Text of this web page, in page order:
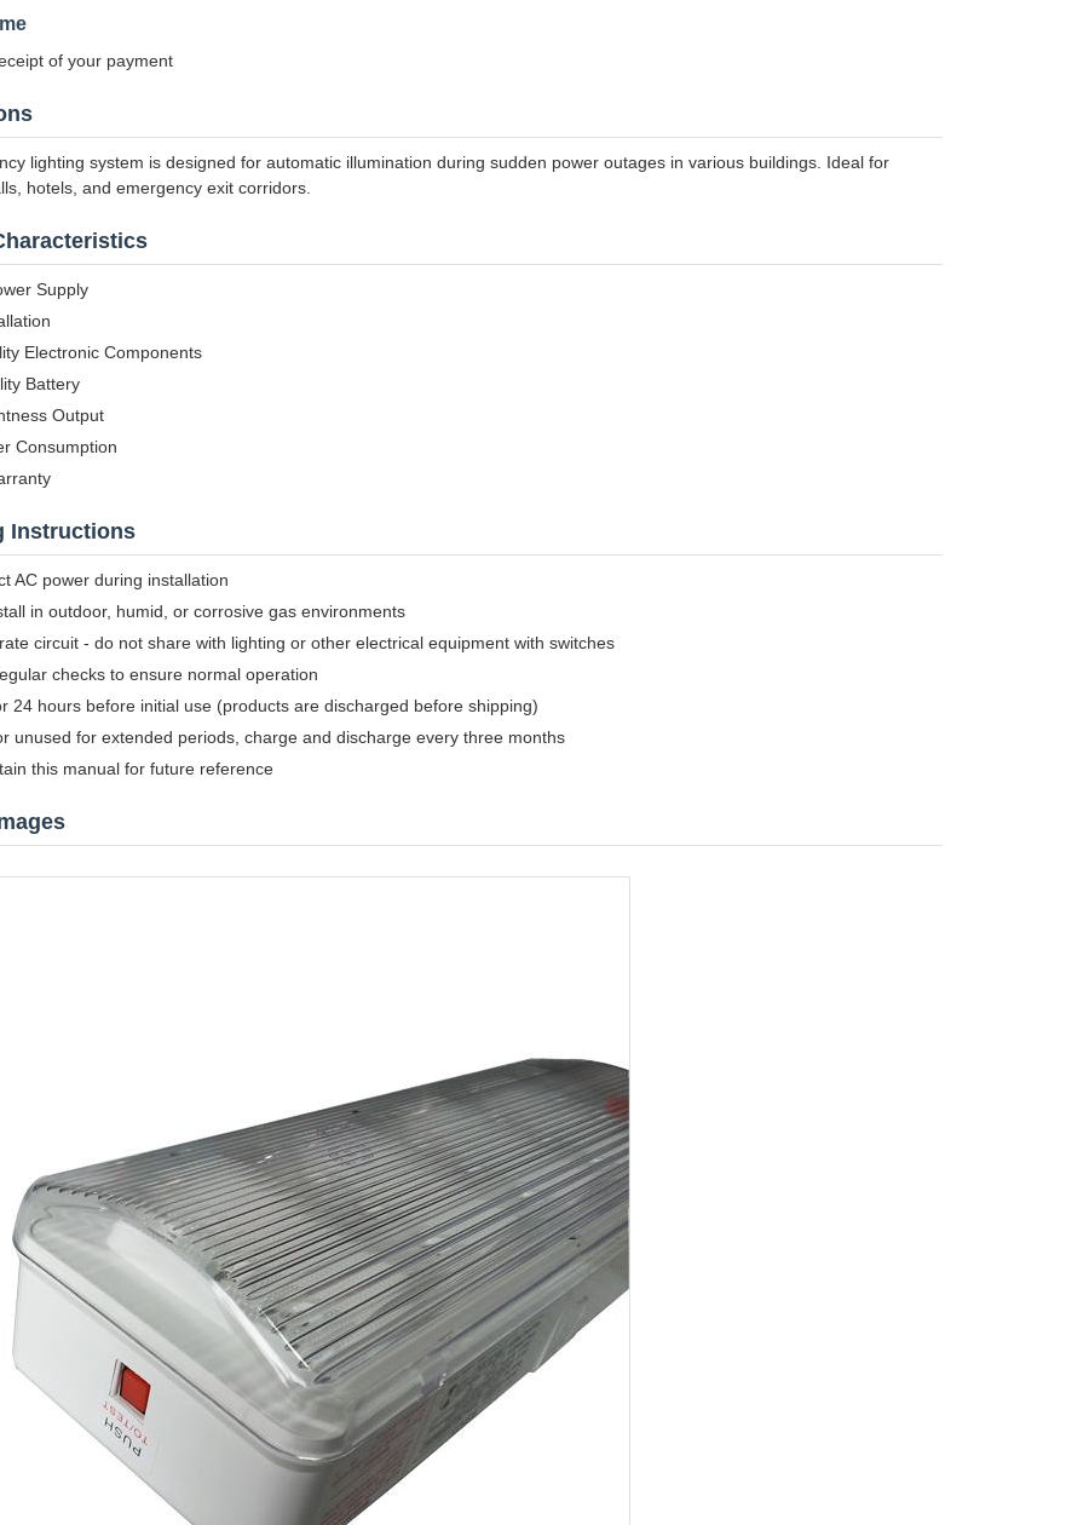
of your payment
lighting system is designed for automatic illumination during sudden power outages in various buildings. Ideal for
hotels, and emergency exit corridors.
Supply
Electronic Components
Battery
Output
Consumption
Instructions
AC power during installation
in outdoor, humid, or corrosive gas environments
circuit - do not share with lighting or other electrical equipment with switches
checks to ensure normal operation
24 hours before initial use (products are discharged before shipping)
unused for extended periods, charge and discharge every three months
this manual for future reference